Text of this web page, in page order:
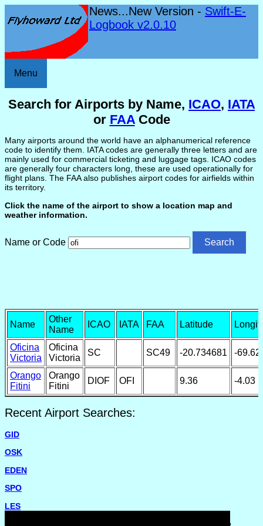
News...New Version - Swift-E-
Logbook v2.0.10
Menu
Search for Airports by Name, ICAO, IATA
or FAACode
Many airports around the world have an alphanumerical reference
code to identify them. IATA codes are generally three letters and are
mainly used for commercial ticketing and luggage tags. ICAO codes
are generally four characters long, these are used operationally for
flight plans. The FAA also publishes airport codes for airfields within
its territory.
Click the name of the airport to show a location map and
weather information.
Name or Code
Name
Other
Name
ICAO IATA FAA Latitude
Oficina
Victoria
Oficina
Victoria
SC SC49 -20.734681 -
Orango
Fitini
Orango
Fitini
DIOF OFI 9.36 -4.03
Recent Airport Searches:
GID
OSK
EDEN
SPO
LES
Please report missing airports or incorrect details on the